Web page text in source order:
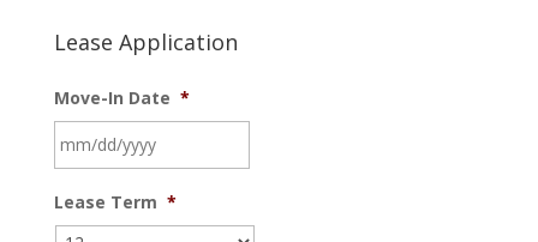
Lease Application
Move-In Date *
slash
DD
Lease Term *